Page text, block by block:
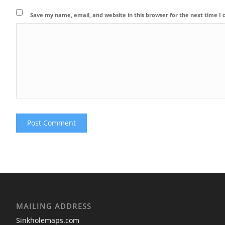
Save my name, email, and website in this browser for the next time I
MAILING ADDRESS
Sinkholemaps.com